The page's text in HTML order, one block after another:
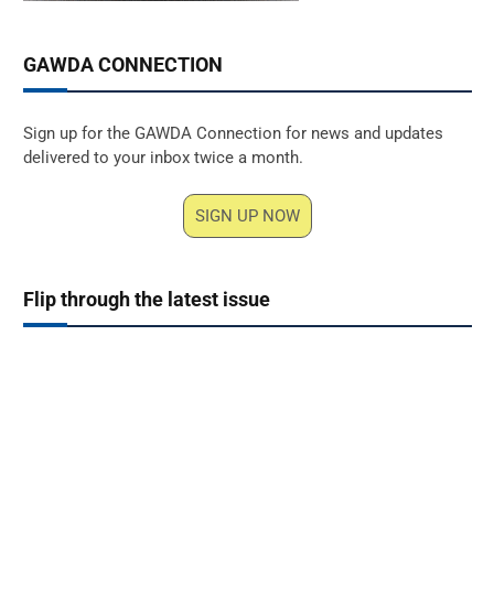
GAWDA CONNECTION
Sign up for the GAWDA Connection for news and updates
delivered to your inbox twice a month.
SIGN UP NOW
Flip through the latest issue